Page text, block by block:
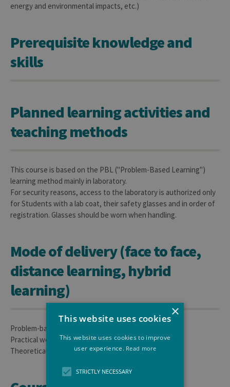
energy and environmental impacts, etc.)
Prerequisite knowledge and
skills
Planned learning activities and
teaching methods
This course is based on the PBL ("Problem-Based Learning")
learning method mainly in laboratory.
For security reasons, access to the laboratory is authorized only
for Students with a lab coat, their safety glasses and in order of
registration. Glasses should be worn when handling.
Mode of delivery (face to face,
distance learning, hybrid
learning)
Problem-based Learning
Practical works/personal work: 60h
Theoretical lessons and introduction: 4h
×
This website uses cookies
This website uses cookies to improve
user experience. Read more
STRICTLY NECESSARY